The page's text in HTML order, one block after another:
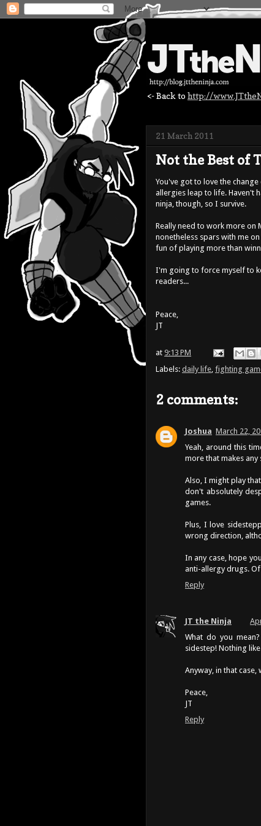
<- Back to http://
21 March 2011
Not the Best of
You've got to love the
allergies leap to life. Haven't
ninja, though, so I survive.
Really need to work more on
nonetheless spars with me
fun of playing more than
I'm going to force myself to
readers...
Peace,
JT
at 9:13 PM
Labels: daily life, fighting
2 comments:
Joshua March 22,
Yeah, around this
more that makes any
Also, I might play
don't absolutely
games.
Plus, I love
wrong direction,
In any case, hope
anti-allergy drugs.
Reply
JT the Ninja
What do you
sidestep! Nothing like
Anyway, in that
Peace,
JT
Reply